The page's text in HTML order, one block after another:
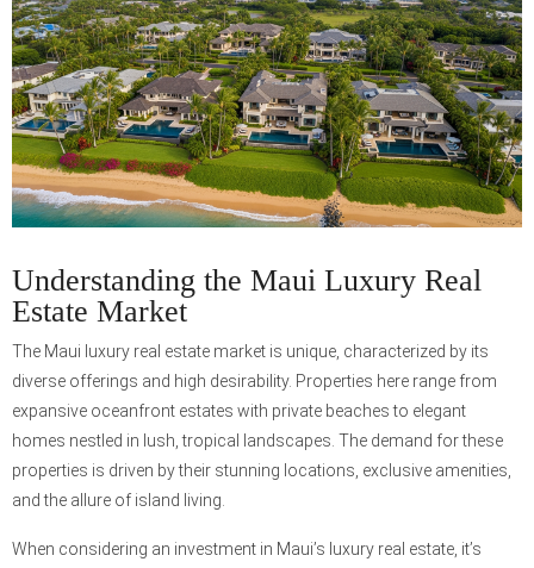
Understanding the Maui Luxury Real
Estate Market
The Maui luxury real estate market is unique, characterized by its
diverse offerings and high desirability. Properties here range from
expansive oceanfront estates with private beaches to elegant
homes nestled in lush, tropical landscapes. The demand for these
properties is driven by their stunning locations, exclusive amenities,
and the allure of island living.
When considering an investment in Maui’s luxury real estate, it’s